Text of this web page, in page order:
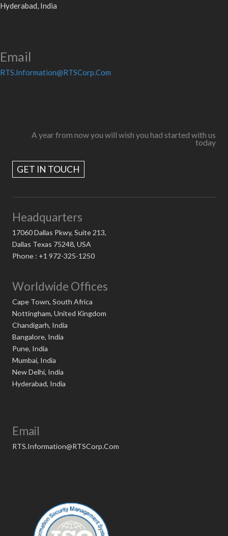
Hyderabad, India
Email
RTS.Information@RTSCorp.Com
A year from now you will wish you had started with us
today
GET IN TOUCH
Headquarters
17060 Dallas Pkwy, Suite 213,
Dallas Texas 75248, USA
Phone : +1 972-325-1250
Worldwide Offices
Cape Town, South Africa
Nottingham, United Kingdom
Chandigarh, India
Bangalore, India
Pune, India
Mumbai, India
New Delhi, India
Hyderabad, India
Email
RTS.Information@RTSCorp.Com